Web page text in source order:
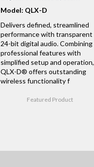
Model: QLX-D
Delivers defined, streamlined
performance with transparent
24-bit digital audio. Combining
professional features with
simplified setup and operation,
QLX-D® offers outstanding
wireless functionality f
Featured Product